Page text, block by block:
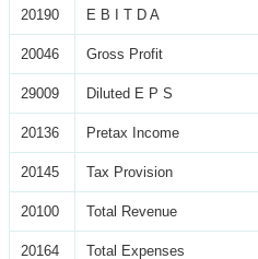
20190 E B I T D A
20046 Gross Profit
29009 Diluted E P S
20136 Pretax Income
20145 Tax Provision
20100 Total Revenue
20164 Total Expenses